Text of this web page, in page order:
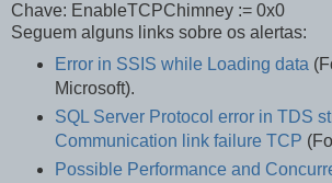
Chave: EnableTCPChimney := 0x0
Seguem alguns links sobre os alertas:
Error in SSIS while Loading data
Microsoft).
SQL Server Protocol error in TDS
Communication link failure TCP
Possible Performance and